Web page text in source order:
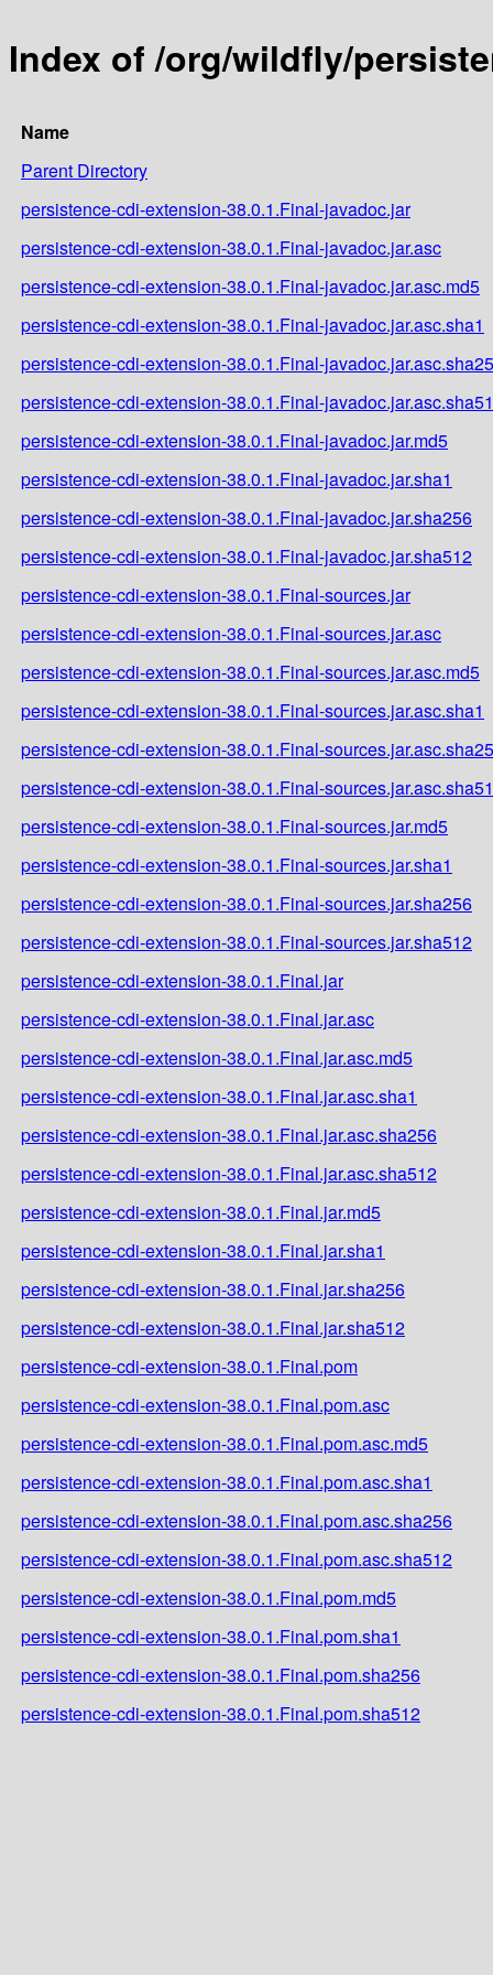
Index of /org/wildfly/
Name
Parent Directory
persistence-cdi-extension-38.0.1.Final-javadoc.jar
persistence-cdi-extension-38.0.1.Final-javadoc.jar.asc
persistence-cdi-extension-38.0.1.Final-javadoc.jar.asc.md5
persistence-cdi-extension-38.0.1.Final-javadoc.jar.asc.sha1
persistence-cdi-extension-38.0.1.Final-
persistence-cdi-extension-38.0.1.Final-
persistence-cdi-extension-38.0.1.Final-javadoc.jar.md5
persistence-cdi-extension-38.0.1.Final-javadoc.jar.sha1
persistence-cdi-extension-38.0.1.Final-javadoc.jar.sha256
persistence-cdi-extension-38.0.1.Final-javadoc.jar.sha512
persistence-cdi-extension-38.0.1.Final-sources.jar
persistence-cdi-extension-38.0.1.Final-sources.jar.asc
persistence-cdi-extension-38.0.1.Final-sources.jar.asc.md5
persistence-cdi-extension-38.0.1.Final-sources.jar.asc.sha1
persistence-cdi-extension-38.0.1.Final-
persistence-cdi-extension-38.0.1.Final-
persistence-cdi-extension-38.0.1.Final-sources.jar.md5
persistence-cdi-extension-38.0.1.Final-sources.jar.sha1
persistence-cdi-extension-38.0.1.Final-sources.jar.sha256
persistence-cdi-extension-38.0.1.Final-sources.jar.sha512
persistence-cdi-extension-38.0.1.Final.jar
persistence-cdi-extension-38.0.1.Final.jar.asc
persistence-cdi-extension-38.0.1.Final.jar.asc.md5
persistence-cdi-extension-38.0.1.Final.jar.asc.sha1
persistence-cdi-extension-38.0.1.Final.jar.asc.sha256
persistence-cdi-extension-38.0.1.Final.jar.asc.sha512
persistence-cdi-extension-38.0.1.Final.jar.md5
persistence-cdi-extension-38.0.1.Final.jar.sha1
persistence-cdi-extension-38.0.1.Final.jar.sha256
persistence-cdi-extension-38.0.1.Final.jar.sha512
persistence-cdi-extension-38.0.1.Final.pom
persistence-cdi-extension-38.0.1.Final.pom.asc
persistence-cdi-extension-38.0.1.Final.pom.asc.md5
persistence-cdi-extension-38.0.1.Final.pom.asc.sha1
persistence-cdi-extension-38.0.1.Final.pom.asc.sha256
persistence-cdi-extension-38.0.1.Final.pom.asc.sha512
persistence-cdi-extension-38.0.1.Final.pom.md5
persistence-cdi-extension-38.0.1.Final.pom.sha1
persistence-cdi-extension-38.0.1.Final.pom.sha256
persistence-cdi-extension-38.0.1.Final.pom.sha512